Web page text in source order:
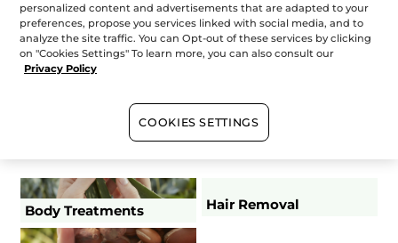
+
Essential
Dressing and undressing duration are part of duration
(excluding make-up and supplements)
Body Treatments Hair Removal
personalized content and advertisements that are adapted to your
preferences, propose you services linked with social media, and to
analyze the site traffic. You can Opt-out of these services by clicking
on "Cookies Settings" To learn more, you can also consult our
Privacy Policy
COOKIES SETTINGS